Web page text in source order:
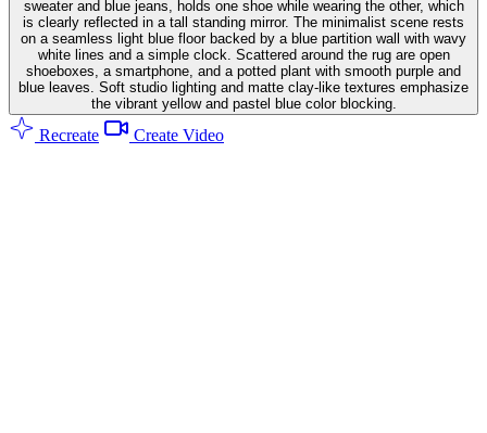
sweater and blue jeans, holds one shoe while wearing the other, which
is clearly reflected in a tall standing mirror. The minimalist scene rests
on a seamless light blue floor backed by a blue partition wall with wavy
white lines and a simple clock. Scattered around the rug are open
shoeboxes, a smartphone, and a potted plant with smooth purple and
blue leaves. Soft studio lighting and matte clay-like textures emphasize
the vibrant yellow and pastel blue color blocking.
Recreate Create Video